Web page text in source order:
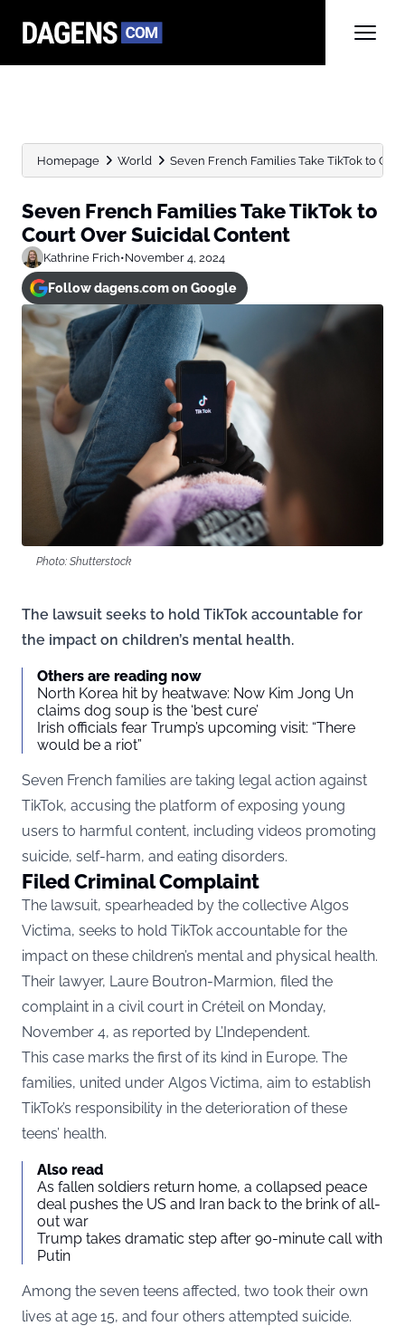
Homepage World Seven French Families Take TikTok to
Seven French Families Take TikTok to
Court Over Suicidal Content
Kathrine Frich•November 4, 2024
Follow dagens.com on Google
Photo: Shutterstock
The lawsuit seeks to hold TikTok accountable for
the impact on children’s mental health.
Others are reading now
North Korea hit by heatwave: Now Kim Jong Un
claims dog soup is the ‘best cure’
Irish officials fear Trump’s upcoming visit: “There
would be a riot”
Seven French families are taking legal action against
TikTok, accusing the platform of exposing young
users to harmful content, including videos promoting
suicide, self-harm, and eating disorders.
Filed Criminal Complaint
The lawsuit, spearheaded by the collective Algos
Victima, seeks to hold TikTok accountable for the
impact on these children’s mental and physical health.
Their lawyer, Laure Boutron-Marmion, filed the
complaint in a civil court in Créteil on Monday,
November 4, as reported by L’Independent.
This case marks the first of its kind in Europe. The
families, united under Algos Victima, aim to establish
TikTok’s responsibility in the deterioration of these
teens’ health.
Also read
As fallen soldiers return home, a collapsed peace
deal pushes the US and Iran back to the brink of all-
out war
Trump takes dramatic step after 90-minute call with
Putin
Among the seven teens affected, two took their own
lives at age 15, and four others attempted suicide.